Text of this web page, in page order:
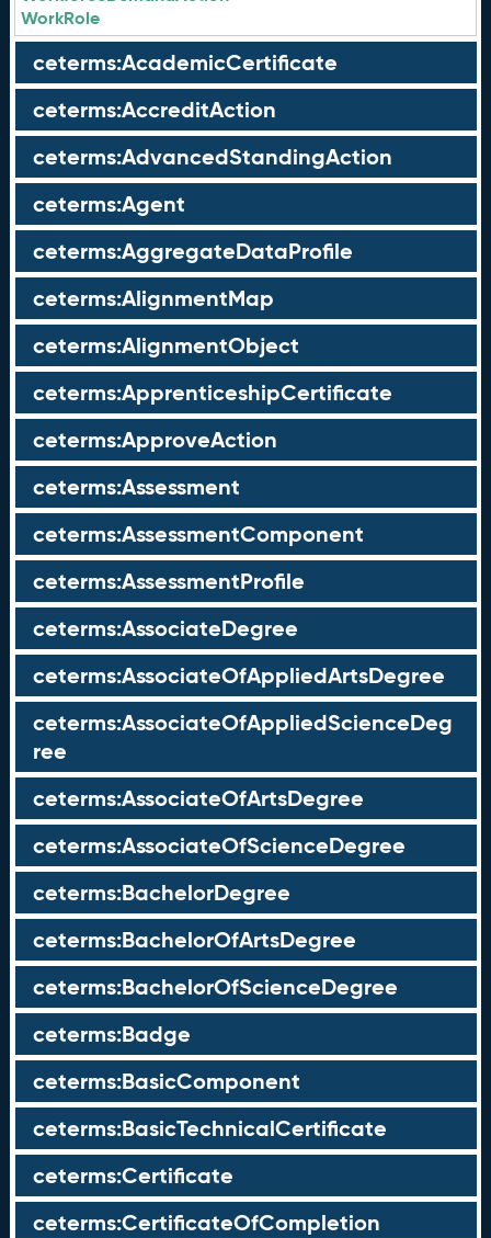
WorkRole
ceterms:AcademicCertificate
ceterms:AccreditAction
ceterms:AdvancedStandingAction
ceterms:Agent
ceterms:AggregateDataProfile
ceterms:AlignmentMap
ceterms:AlignmentObject
ceterms:ApprenticeshipCertificate
ceterms:ApproveAction
ceterms:Assessment
ceterms:AssessmentComponent
ceterms:AssessmentProfile
ceterms:AssociateDegree
ceterms:AssociateOfAppliedArtsDegree
ceterms:AssociateOfAppliedScienceDeg
ree
ceterms:AssociateOfArtsDegree
ceterms:AssociateOfScienceDegree
ceterms:BachelorDegree
ceterms:BachelorOfArtsDegree
ceterms:BachelorOfScienceDegree
ceterms:Badge
ceterms:BasicComponent
ceterms:BasicTechnicalCertificate
ceterms:Certificate
ceterms:CertificateOfCompletion